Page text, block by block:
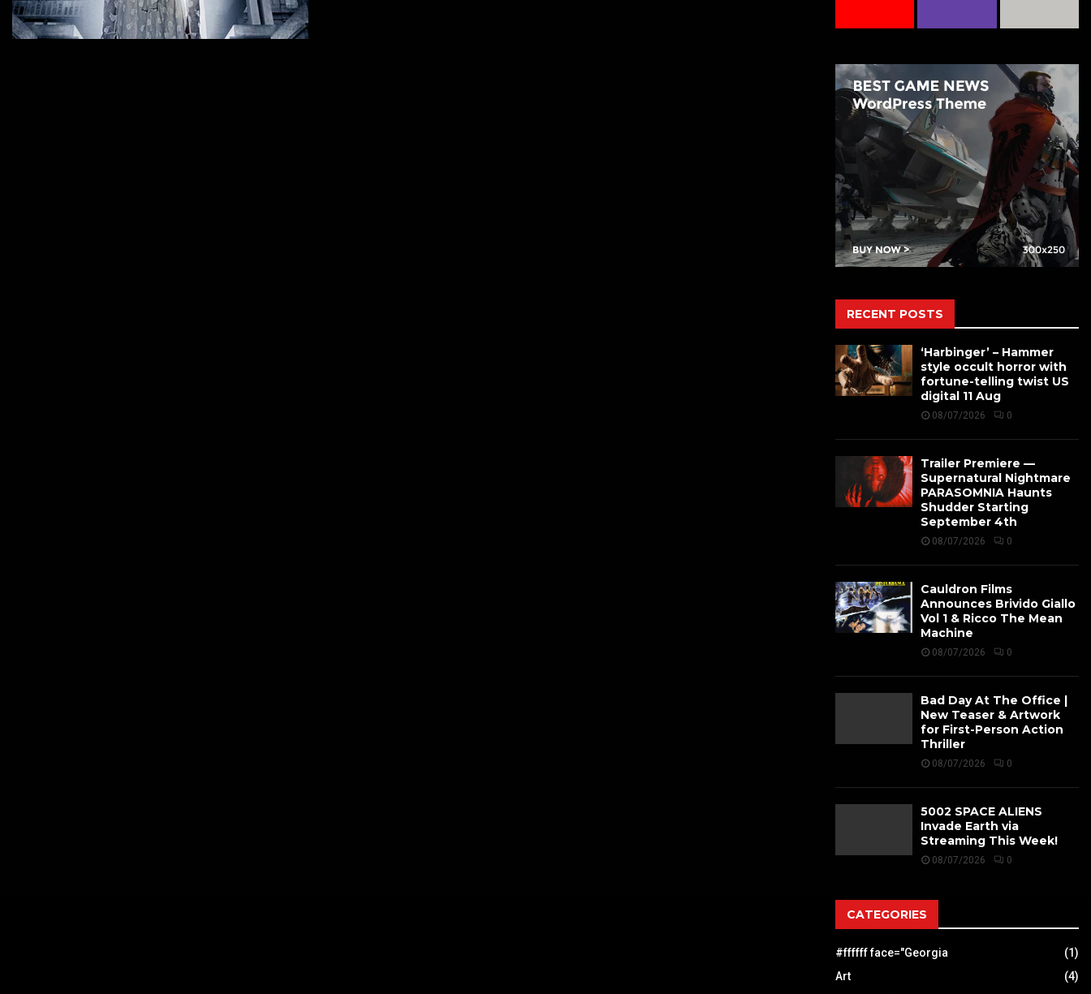
RECENT POSTS
‘Harbinger’ – Hammer
style occult horror with
fortune-telling twist US
digital 11 Aug
08/07/2026 0
Trailer Premiere —
Supernatural Nightmare
PARASOMNIA Haunts
Shudder Starting
September 4th
08/07/2026 0
Cauldron Films
Announces Brivido Giallo
Vol 1 & Ricco The Mean
Machine
08/07/2026 0
Bad Day At The Office |
New Teaser & Artwork
for First-Person Action
Thriller
08/07/2026 0
5002 SPACE ALIENS
Invade Earth via
Streaming This Week!
08/07/2026 0
CATEGORIES
#ffffff face="Georgia
(1)
Art
(4)